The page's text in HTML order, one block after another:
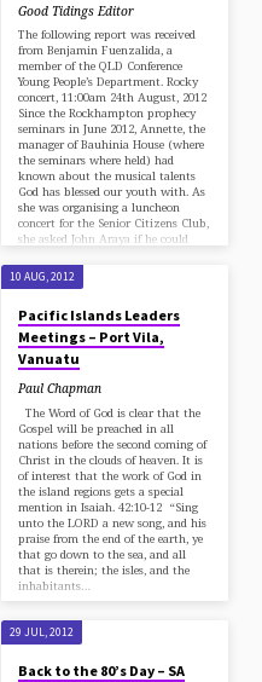
Good Tidings Editor
The following report was received
from Benjamin Fuenzalida, a
member of the QLD Conference
Young People’s Department. Rocky
concert, 11:00am 24th August, 2012
Since the Rockhampton prophecy
seminars in June 2012, Annette, the
manager of Bauhinia House (where
the seminars where held) had
known about the musical talents
God has blessed our youth with. As
she was organising a luncheon
concert for the Senior Citizens Club,
she asked John Araya if he could
10 AUG, 2012
Pacific Islands Leaders
Meetings – Port Vila,
Vanuatu
Paul Chapman
The Word of God is clear that the
Gospel will be preached in all
nations before the second coming of
Christ in the clouds of heaven. It is
of interest that the work of God in
the island regions gets a special
mention in Isaiah. 42:10-12 “Sing
unto the LORD a new song, and his
praise from the end of the earth, ye
that go down to the sea, and all
that is therein; the isles, and the
inhabitants…
29 JUL, 2012
Back to the 80’s Day – SA